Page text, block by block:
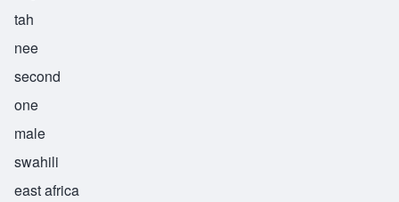
tah
nee
second
one
male
swahili
east africa